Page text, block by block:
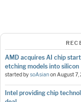
AMD acquires AI chip
etching models into silicon
started bysoAsianonAugust 7,
Intel providing chip